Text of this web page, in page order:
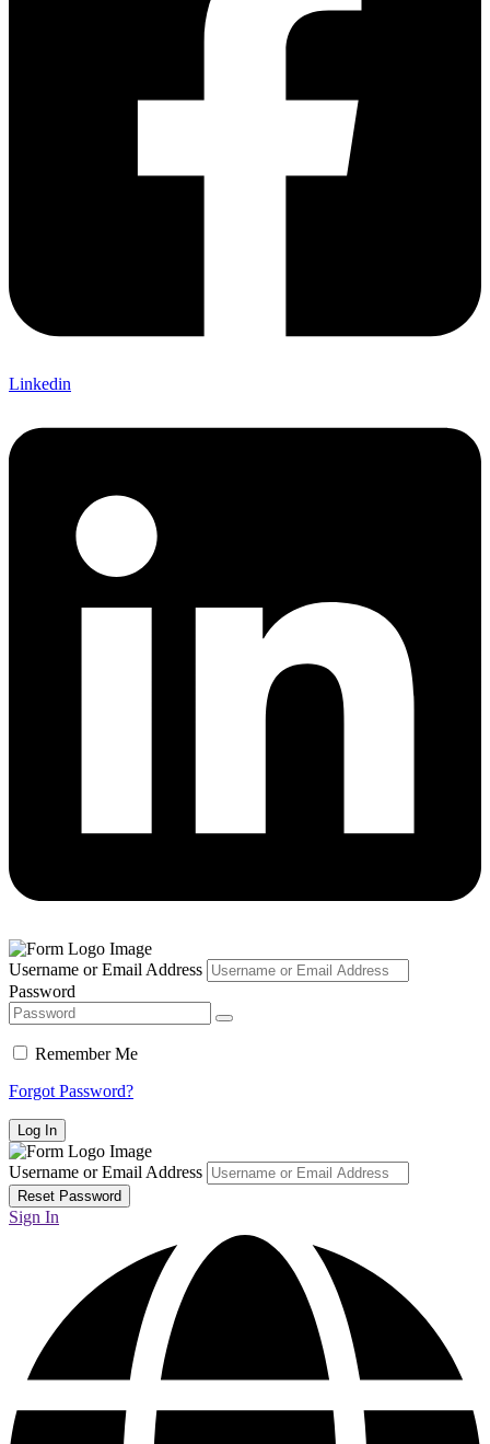
Linkedin
Username or Email Address
Password
Remember Me
Forgot Password?
Username or Email Address
Sign In